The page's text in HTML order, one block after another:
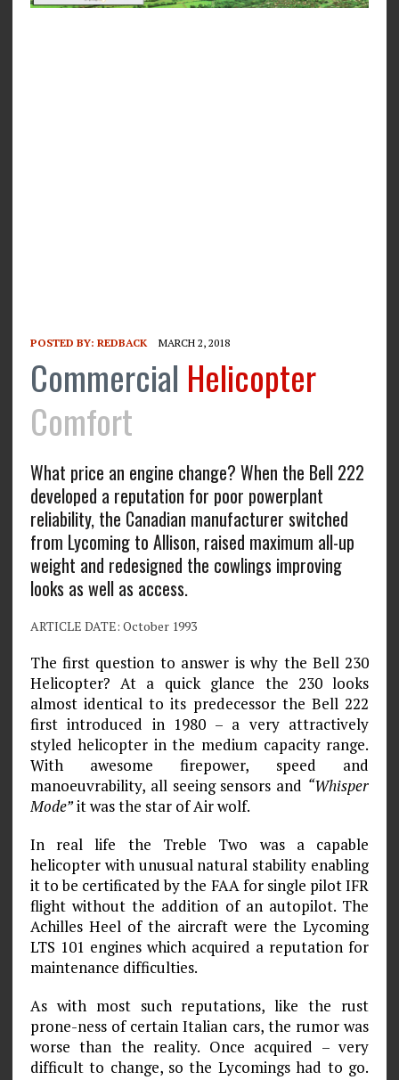
POSTED BY: REDBACK MARCH 2, 2018
Commercial Helicopter
Comfort
What price an engine change? When the Bell 222
developed a reputation for poor powerplant
reliability, the Canadian manufacturer switched
from Lycoming to Allison, raised maximum all-up
weight and redesigned the cowlings improving
looks as well as access.
ARTICLE DATE: October 1993
The first question to answer is why the Bell 230
Helicopter? At a quick glance the 230 looks
almost identical to its predecessor the Bell 222
first introduced in 1980 – a very attractively
styled helicopter in the medium capacity range.
With awesome firepower, speed and
manoeuvrability, all seeing sensors and “Whisper
Mode”it was the star of Air wolf.
In real life the Treble Two was a capable
helicopter with unusual natural stability enabling
it to be certificated by the FAA for single pilot IFR
flight without the addition of an autopilot. The
Achilles Heel of the aircraft were the Lycoming
LTS 101 engines which acquired a reputation for
maintenance difficulties.
As with most such reputations, like the rust
prone-ness of certain Italian cars, the rumor was
worse than the reality. Once acquired – very
difficult to change, so the Lycomings had to go.